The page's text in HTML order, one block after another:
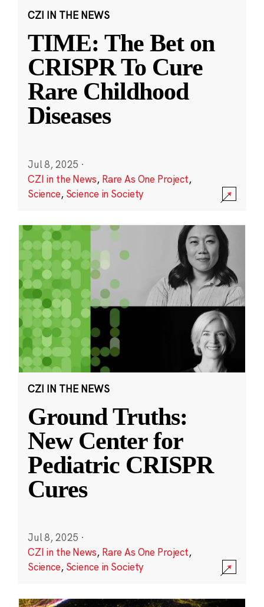
CZI IN THE NEWS
TIME: The Bet on
CRISPR To Cure
Rare Childhood
Diseases
Jul 8, 2025 ·
CZI in the News, Rare As One Project,
Science, Science in Society
CZI IN THE NEWS
Ground Truths:
New Center for
Pediatric CRISPR
Cures
Jul 8, 2025 ·
CZI in the News, Rare As One Project,
Science, Science in Society